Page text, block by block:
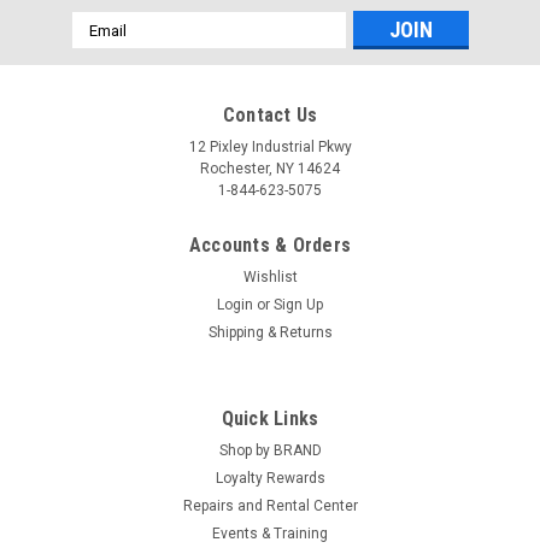
Email
Address
Contact Us
12 Pixley Industrial Pkwy
Rochester, NY 14624
1-844-623-5075
Accounts & Orders
Wishlist
Login or Sign Up
Shipping & Returns
Quick Links
Shop by BRAND
Loyalty Rewards
Repairs and Rental Center
Events & Training